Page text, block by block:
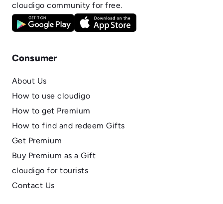
cloudigo community for free.
Consumer
About Us
How to use cloudigo
How to get Premium
How to find and redeem Gifts
Get Premium
Buy Premium as a Gift
cloudigo for tourists
Contact Us